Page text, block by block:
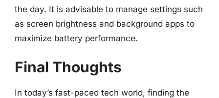
the day. It is advisable to manage settings such
as screen brightness and background apps to
maximize battery performance.
Final Thoughts
In today’s fast-paced tech world, finding the